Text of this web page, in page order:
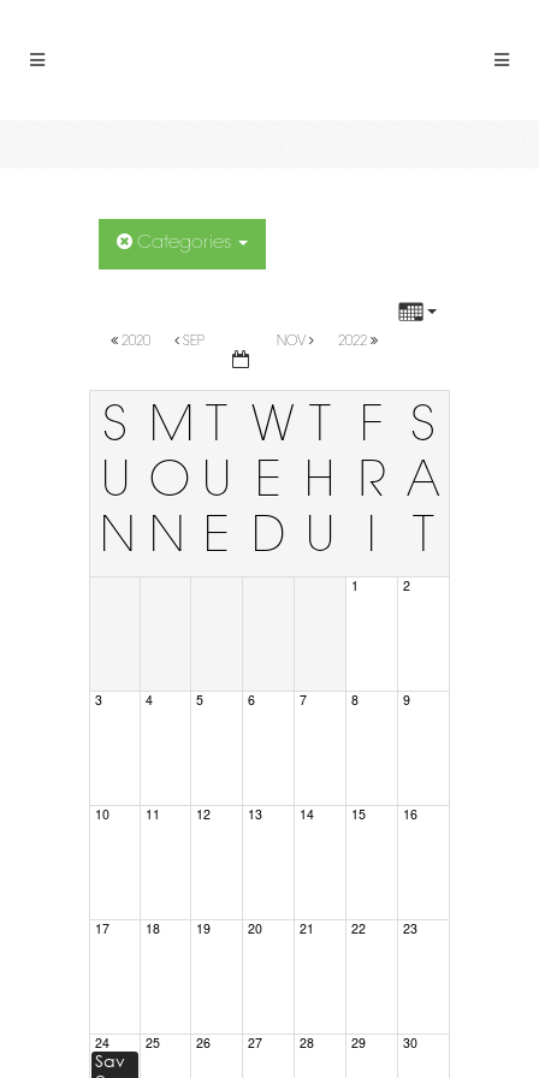
Categories
2020 SEP NOV 2022
S
U
N
M
O
N
T
U
E
W
E
D
T
H
U
F
R
I
S
A
T
1 2
3 4 5 6 7 8 9
10 11 12 13 14 15 16
17 18 19 20 21 22 23
24
Sav
25 26 27 28 29 30